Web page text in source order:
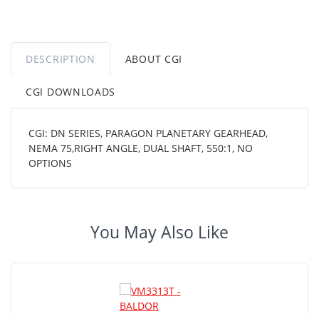
DESCRIPTION ABOUT CGI
CGI DOWNLOADS
CGI: DN SERIES, PARAGON PLANETARY GEARHEAD,
NEMA 75,RIGHT ANGLE, DUAL SHAFT, 550:1, NO
OPTIONS
You May Also Like